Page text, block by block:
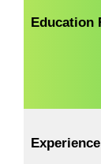
Education